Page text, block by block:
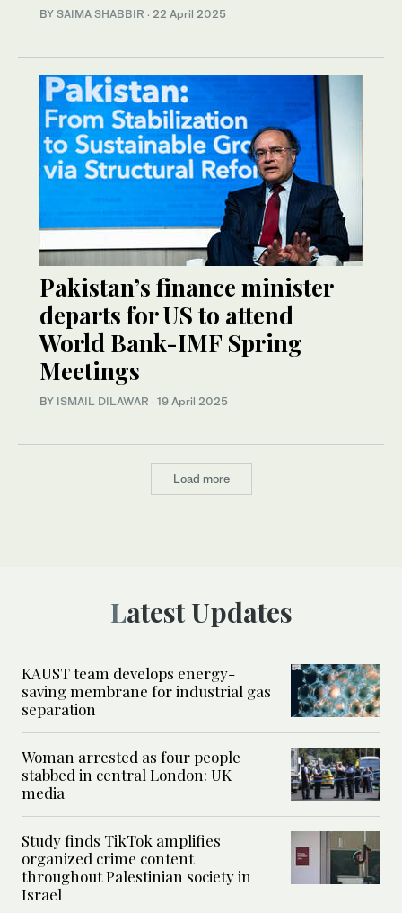
BY SAIMA SHABBIR · 22 April 2025
Pakistan’s finance minister
departs for US to attend
World Bank-IMF Spring
Meetings
BY ISMAIL DILAWAR · 19 April 2025
Load more
Latest Updates
KAUST team develops energy-
saving membrane for industrial gas
separation
Woman arrested as four people
stabbed in central London: UK
media
Study finds TikTok amplifies
organized crime content
throughout Palestinian society in
Israel